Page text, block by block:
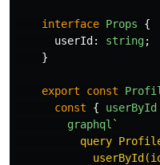
interface Props
{
userId : string;
}
export const
const
{ userById
graphql `
query